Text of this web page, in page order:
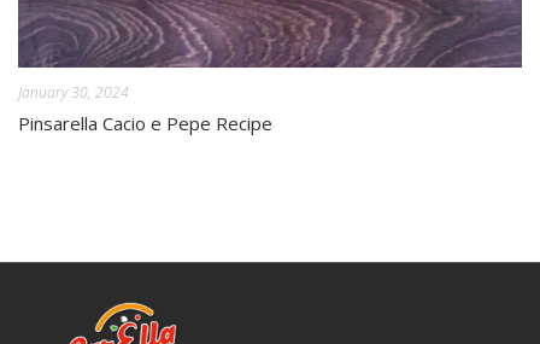
January 30, 2024
Pinsarella Cacio e Pepe Recipe